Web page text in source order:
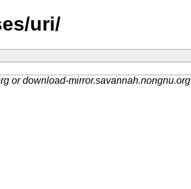
uri/
or download-mirror.savannah.nongnu.org